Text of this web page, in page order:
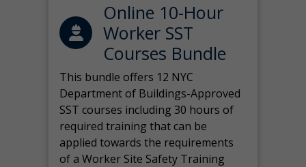
Online 10-Hour
Worker SST
Courses Bundle
This bundle offers 12 NYC
Department of Buildings-Approved
SST courses including 30 hours of
required training that can be
applied towards the requirements
of a Worker Site Safety Training